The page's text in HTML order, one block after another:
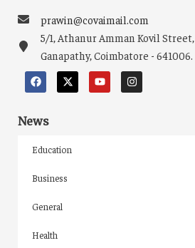
prawin@covaimail.com
5/1, Athanur Amman Kovil Street,
Ganapathy, Coimbatore - 641006.
News
Education
Business
General
Health